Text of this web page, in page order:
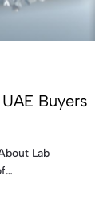
Buyers
Lab